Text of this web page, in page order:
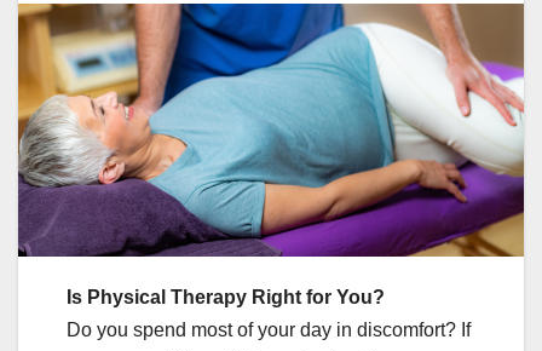
Is Physical Therapy Right for You?
Do you spend most of your day in discomfort? If